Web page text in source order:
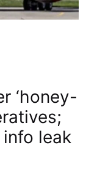
‘honey-
leak​